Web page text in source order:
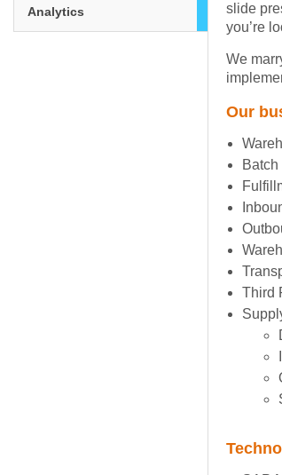
Analytics
slide
you’re
We
Our
Third